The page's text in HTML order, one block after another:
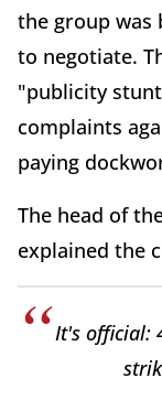
the group was
to negotiate.
"publicity
complaints
paying
The head of
explained the
It's official: